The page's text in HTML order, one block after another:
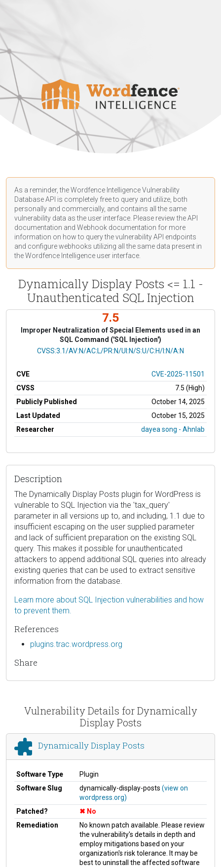
As a reminder, the Wordfence Intelligence Vulnerability
Database API is completely free to query and utilize, both
personally and commercially, and contains all the same
vulnerability data as the user interface. Please review the API
documentation and Webhook documentation for more
information on how to query the vulnerability API endpoints
and configure webhooks utilizing all the same data present in
the Wordfence Intelligence user interface.
Dynamically Display Posts <= 1.1 -
Unauthenticated SQL Injection
7.5
Improper Neutralization of Special Elements used in an
SQL Command ('SQL Injection')
CVSS Vector
CVSS:3.1/AV:N/AC:L/PR:N/UI:N/S:U/C:H/I:N/A:N
CVE
CVE-2025-11501
CVSS
7.5 (High)
Publicly Published
October 14, 2025
Last Updated
October 15, 2025
Researcher
dayea song - Ahnlab
Description
The Dynamically Display Posts plugin for WordPress is
vulnerable to SQL Injection via the 'tax_query'
parameter in all versions up to, and including, 1.1 due to
insufficient escaping on the user supplied parameter
and lack of sufficient preparation on the existing SQL
query. This makes it possible for unauthenticated
attackers to append additional SQL queries into already
existing queries that can be used to extract sensitive
information from the database.
Learn more about SQL Injection vulnerabilities and how
to prevent them.
References
plugins.trac.wordpress.org
Share
Vulnerability Details for Dynamically
Display Posts
Dynamically Display Posts
Software Type
Plugin
Software Slug
dynamically-display-posts (view on
wordpress.org)
Patched?
No
Remediation
No known patch available. Please review
the vulnerability's details in depth and
employ mitigations based on your
organization's risk tolerance. It may be
best to uninstall the affected software